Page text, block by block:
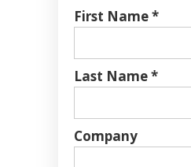
First Name *
Last Name *
Company